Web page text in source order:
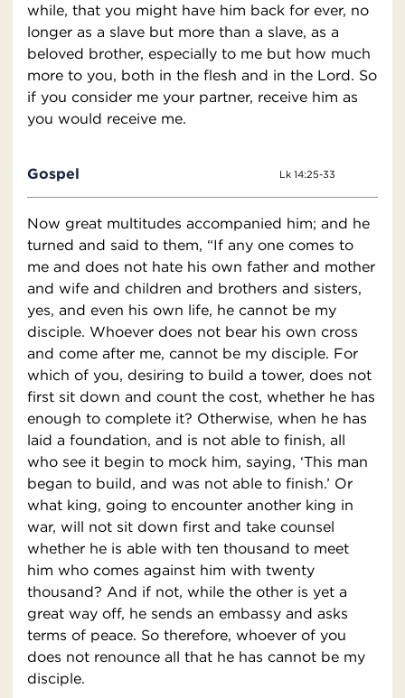
while, that you might have him back for ever, no
longer as a slave but more than a slave, as a
beloved brother, especially to me but how much
more to you, both in the flesh and in the Lord. So
if you consider me your partner, receive him as
you would receive me.
Gospel Lk 14:25-33
Now great multitudes accompanied him; and he
turned and said to them, “If any one comes to
me and does not hate his own father and mother
and wife and children and brothers and sisters,
yes, and even his own life, he cannot be my
disciple. Whoever does not bear his own cross
and come after me, cannot be my disciple. For
which of you, desiring to build a tower, does not
first sit down and count the cost, whether he has
enough to complete it? Otherwise, when he has
laid a foundation, and is not able to finish, all
who see it begin to mock him, saying, ‘This man
began to build, and was not able to finish.’ Or
what king, going to encounter another king in
war, will not sit down first and take counsel
whether he is able with ten thousand to meet
him who comes against him with twenty
thousand? And if not, while the other is yet a
great way off, he sends an embassy and asks
terms of peace. So therefore, whoever of you
does not renounce all that he has cannot be my
disciple.